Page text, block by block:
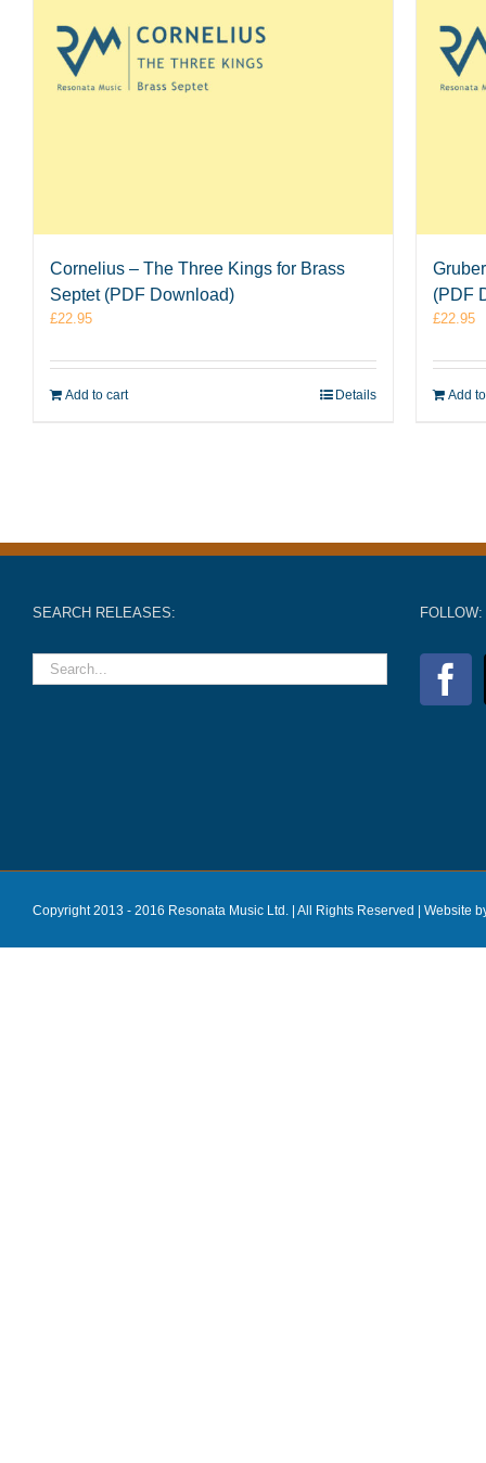
Cornelius – The Three Kings for Brass
Septet (PDF Download)
£22.95
Add to cart Details
(PDF
£22.95
Add
SEARCH RELEASES: FOLLOW:
Copyright 2013 - 2016 Resonata Music Ltd. | All Rights Reserved | Website